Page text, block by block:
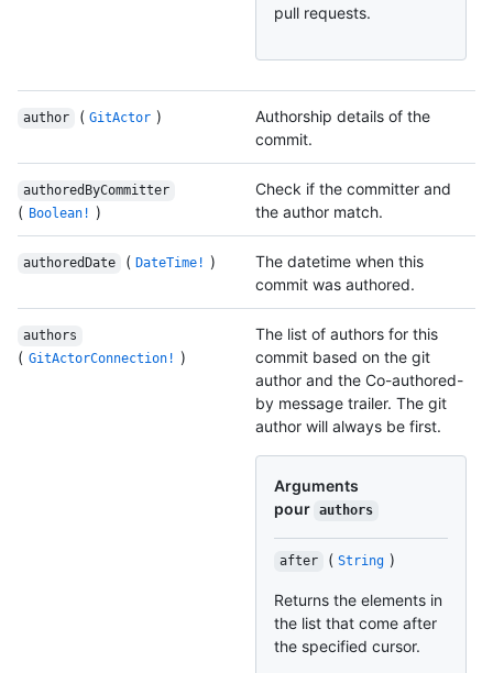
pull requests.
author ( GitActor )
Authorship details of the
commit.
authoredByCommitter
( Boolean! )
Check if the committer and
the author match.
authoredDate ( DateTime! )
The datetime when this
commit was authored.
authors
( GitActorConnection! )
The list of authors for this
commit based on the git
author and the Co-authored-
by message trailer. The git
author will always be first.
Arguments
pour authors
after ( String )
Returns the elements in
the list that come after
the specified cursor.